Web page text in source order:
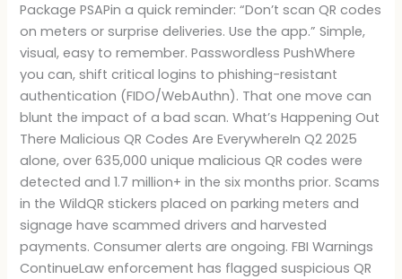
Package PSAPin a quick reminder: “Don’t scan QR codes
on meters or surprise deliveries. Use the app.” Simple,
visual, easy to remember. Passwordless PushWhere
you can, shift critical logins to phishing-resistant
authentication (FIDO/WebAuthn). That one move can
blunt the impact of a bad scan. What’s Happening Out
There Malicious QR Codes Are EverywhereIn Q2 2025
alone, over 635,000 unique malicious QR codes were
detected and 1.7 million+ in the six months prior. Scams
in the WildQR stickers placed on parking meters and
signage have scammed drivers and harvested
payments. Consumer alerts are ongoing. FBI Warnings
ContinueLaw enforcement has flagged suspicious QR